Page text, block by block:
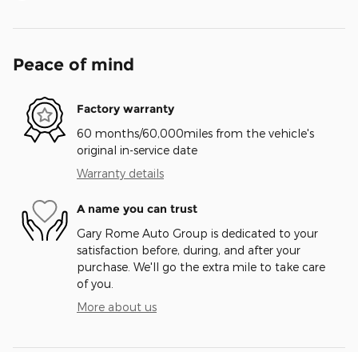
Peace of mind
Factory warranty
60 months/60,000miles from the vehicle's
original in-service date
Warranty details
A name you can trust
Gary Rome Auto Group is dedicated to your
satisfaction before, during, and after your
purchase. We'll go the extra mile to take care
of you.
More about us